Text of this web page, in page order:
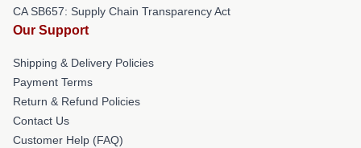
CA SB657: Supply Chain Transparency Act
Our Support
Shipping & Delivery Policies
Payment Terms
Return & Refund Policies
Contact Us
Customer Help (FAQ)